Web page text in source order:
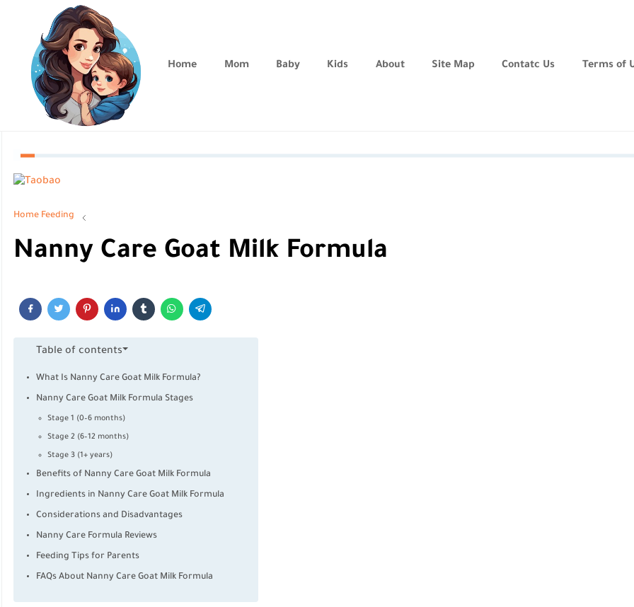
Home Mom Baby Kids About Site Map Contatc Us Terms of
Home Feeding
Nanny Care Goat Milk Formula
Table of contents
What Is Nanny Care Goat Milk Formula?
Nanny Care Goat Milk Formula Stages
Stage 1 (0–6 months)
Stage 2 (6–12 months)
Stage 3 (1+ years)
Benefits of Nanny Care Goat Milk Formula
Ingredients in Nanny Care Goat Milk Formula
Considerations and Disadvantages
Nanny Care Formula Reviews
Feeding Tips for Parents
FAQs About Nanny Care Goat Milk Formula